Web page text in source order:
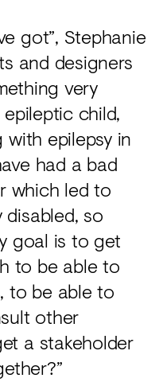
got”, Stephanie
and designers
very
child,
with epilepsy in
had a bad
which led to
so
goal is to get
to be able to
to be able to
other
a stakeholder